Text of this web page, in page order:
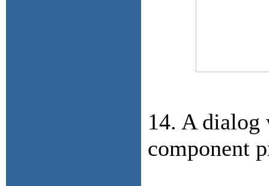
14. A dialog
component